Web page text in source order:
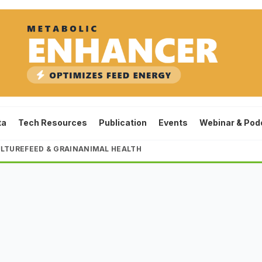
Tech Resources Publication Events Webinar &
FEED & GRAINANIMAL HEALTH